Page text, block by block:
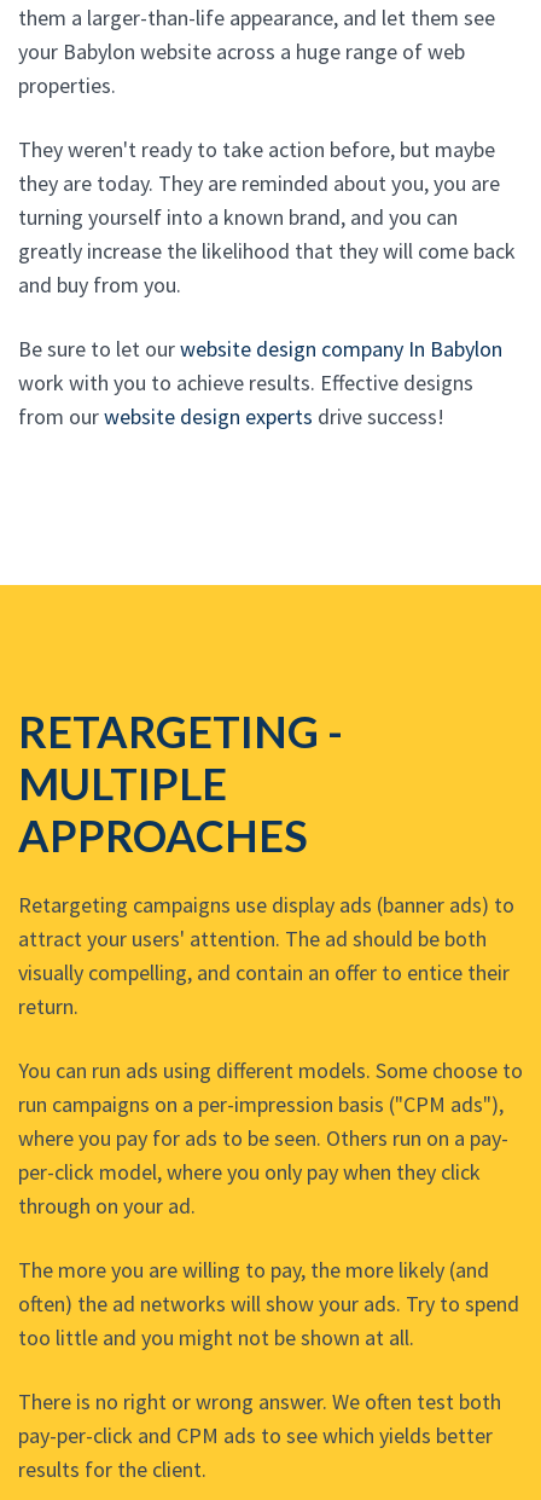
them a larger-than-life appearance, and let them see
your Babylon website across a huge range of web
properties.
They weren't ready to take action before, but maybe
they are today. They are reminded about you, you are
turning yourself into a known brand, and you can
greatly increase the likelihood that they will come back
and buy from you.
Be sure to let ourwebsite design company In Babylon
work with you to achieve results. Effective designs
from ourwebsite design experts drive success!
RETARGETING -
MULTIPLE
APPROACHES
Retargeting campaigns use display ads (banner ads) to
attract your users' attention. The ad should be both
visually compelling, and contain an offer to entice their
return.
You can run ads using different models. Some choose to
run campaigns on a per-impression basis ("CPM ads"),
where you pay for ads to be seen. Others run on a pay-
per-click model, where you only pay when they click
through on your ad.
The more you are willing to pay, the more likely (and
often) the ad networks will show your ads. Try to spend
too little and you might not be shown at all.
There is no right or wrong answer. We often test both
pay-per-click and CPM ads to see which yields better
results for the client.